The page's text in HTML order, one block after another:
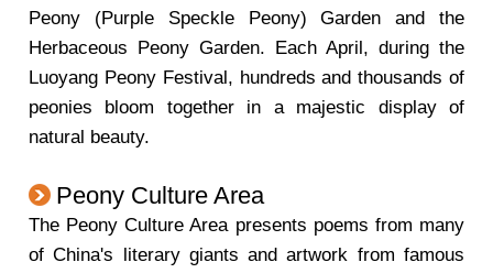
Peony (Purple Speckle Peony) Garden and the
Herbaceous Peony Garden. Each April, during the
Luoyang Peony Festival, hundreds and thousands of
peonies bloom together in a majestic display of
natural beauty.
Peony Culture Area
The Peony Culture Area presents poems from many
of China's literary giants and artwork from famous